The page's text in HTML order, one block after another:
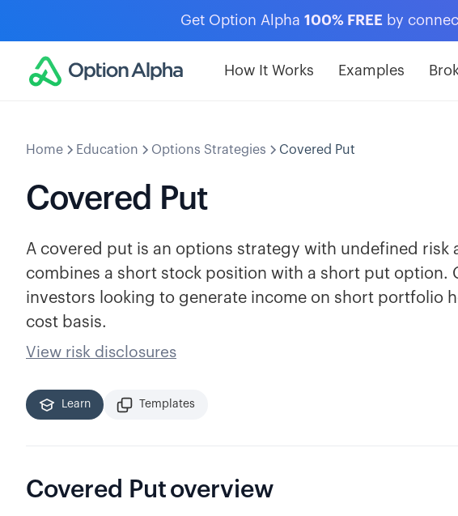
Get Option Alpha 100% FREE by
How It Works Examples
Home Education Options Strategies Covered Put
Covered Put
A covered put is an options strategy with undefined
combines a short stock position with a short put option.
investors looking to generate income on short portfolio
cost basis.
View risk disclosures
Learn Templates
Covered Put overview